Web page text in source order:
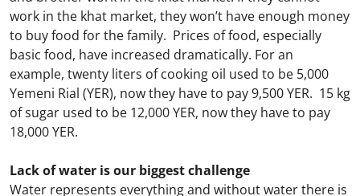
work in the khat market, they won’t have enough money
to buy food for the family. Prices of food, especially
basic food, have increased dramatically. For an
example, twenty liters of cooking oil used to be 5,000
Yemeni Rial (YER), now they have to pay 9,500 YER. 15 kg
of sugar used to be 12,000 YER, now they have to pay
18,000 YER.
Lack of water is our biggest challenge
Water represents everything and without water there is